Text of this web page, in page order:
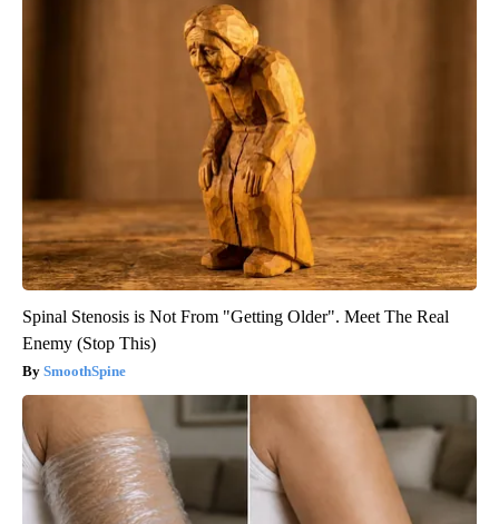
Spinal Stenosis is Not From "Getting Older". Meet The Real
Enemy (Stop This)
SmoothSpine